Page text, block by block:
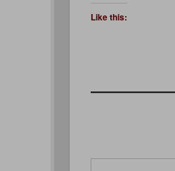
Like this:
Type your email…